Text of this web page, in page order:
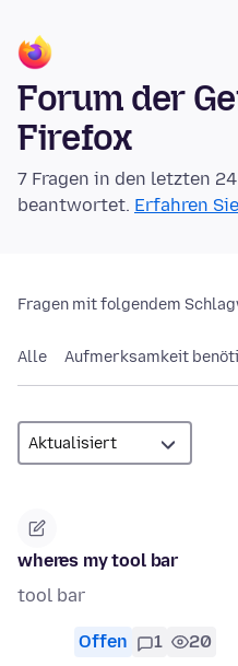
Forum der
Firefox
7 Fragen in den letzten
beantwortet. Erfahren
Fragen mit folgendem
Alle Aufmerksamkeit
wheres my tool bar
tool bar
Offen 1 20